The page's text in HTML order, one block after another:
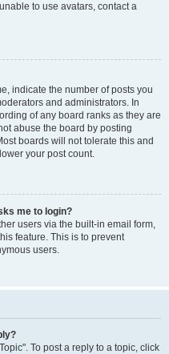
to use avatars, contact a
indicate the number of posts you
and administrators. In
of any board ranks as they are
abuse the board by posting
boards will not tolerate this and
your post count.
me to login?
users via the built-in email form,
feature. This is to prevent
users.
To post a reply to a topic, click